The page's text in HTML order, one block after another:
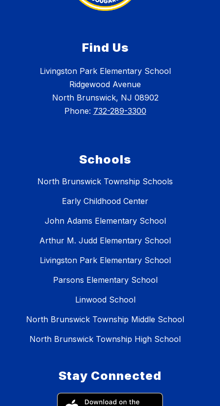
Find Us
Livingston Park Elementary School
Ridgewood Avenue
North Brunswick, NJ 08902
Phone: 732-289-3300
Schools
North Brunswick Township Schools
Early Childhood Center
John Adams Elementary School
Arthur M. Judd Elementary School
Livingston Park Elementary School
Parsons Elementary School
Linwood School
North Brunswick Township Middle School
North Brunswick Township High School
Stay Connected